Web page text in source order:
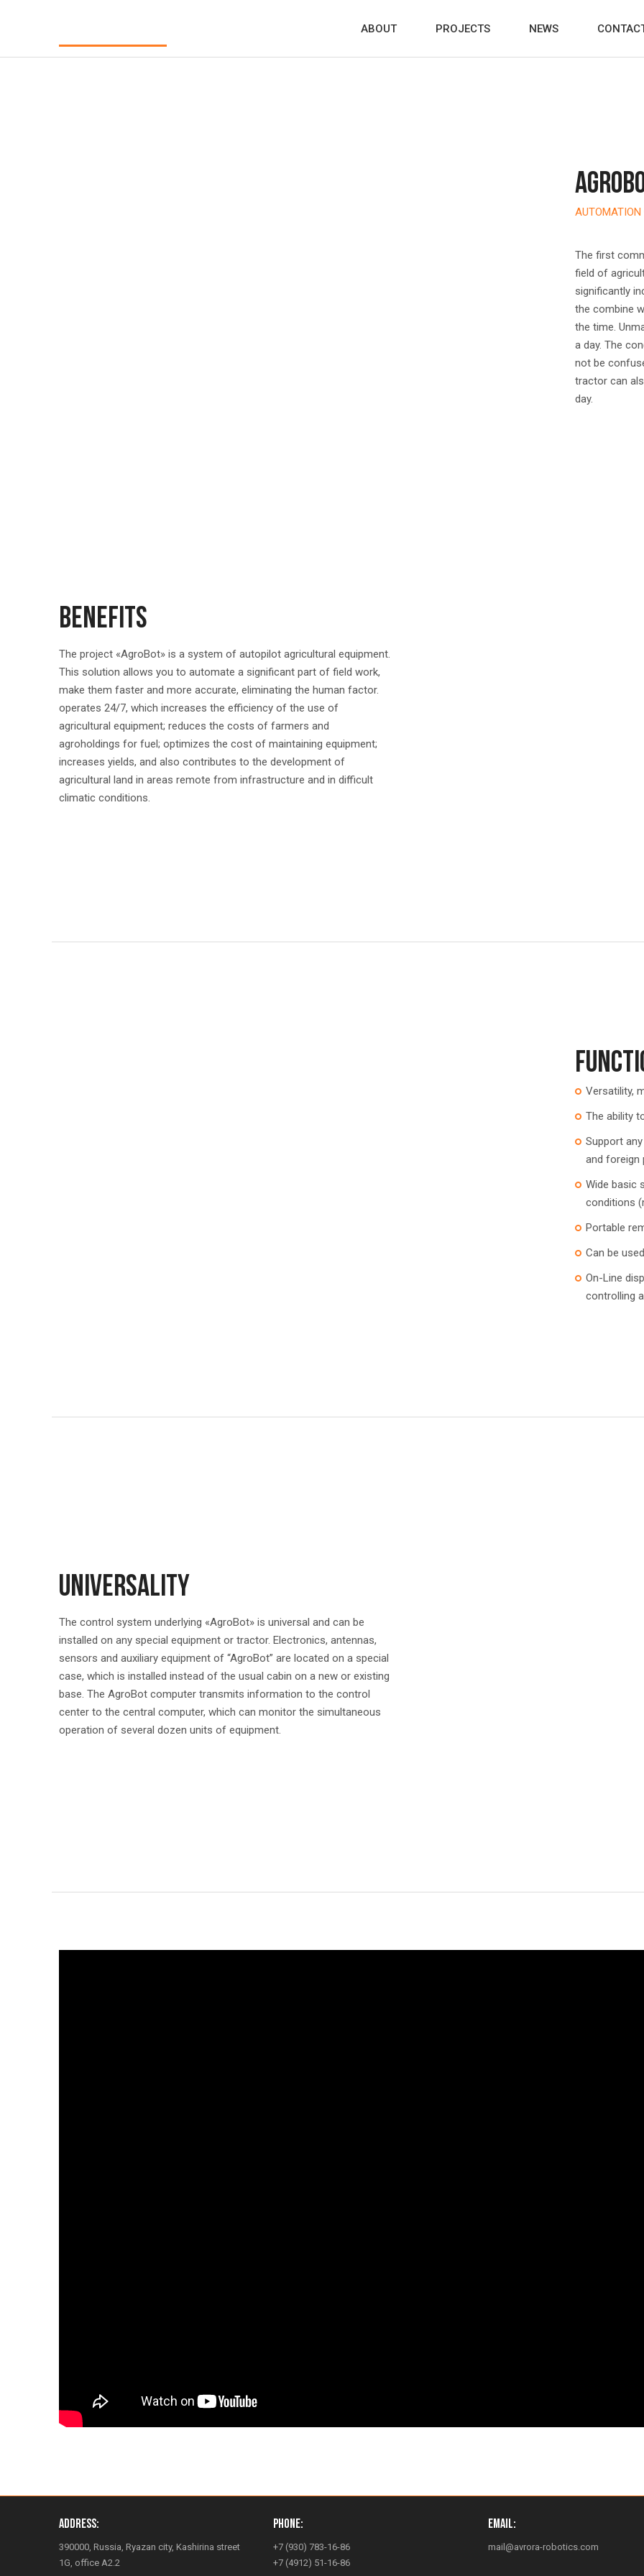
ABOUT PROJECTS
IQBOAT
NEWS
AUTOMATION
The first
field of
significantly
the combine
the time.
a day. The
not be
tractor can
day.
BENEFITS
The project «AgroBot» is a system of autopilot agricultural equipment.
This solution allows you to automate a significant part of field work,
make them faster and more accurate, eliminating the human factor.
operates 24/7, which increases the efficiency of the use of
agricultural equipment; reduces the costs of farmers and
agroholdings for fuel; optimizes the cost of maintaining equipment;
increases yields, and also contributes to the development of
agricultural land in areas remote from infrastructure and in difficult
climatic conditions.
Versatility,
The ability
Support
and foreign
Wide basic
conditions
Portable
Can be
On-Line
controlling
UNIVERSALITY
The control system underlying «AgroBot» is universal and can be
installed on any special equipment or tractor. Electronics, antennas,
sensors and auxiliary equipment of “AgroBot” are located on a special
case, which is installed instead of the usual cabin on a new or existing
base. The AgroBot computer transmits information to the control
center to the central computer, which can monitor the simultaneous
operation of several dozen units of equipment.
Address:
390000, Russia, Ryazan city, Kashirina street
1G, office A2.2
Phone:
+7 (930) 783-16-86
+7 (4912) 51-16-86
Email:
mail@avrora-robotics.com